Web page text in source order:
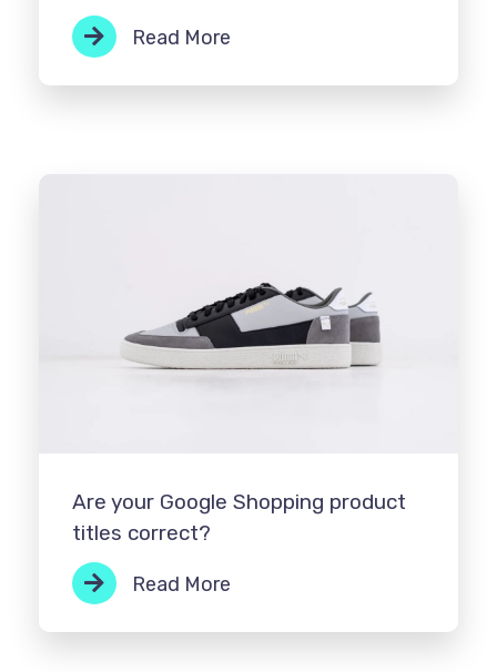
Read More
Are your Google Shopping product
titles correct?
Read More